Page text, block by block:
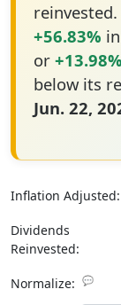
reinvested.
+56.83%
or
below its
Jun. 22,
Inflation Adjusted:
Dividends
Reinvested:
Normalize: 💬